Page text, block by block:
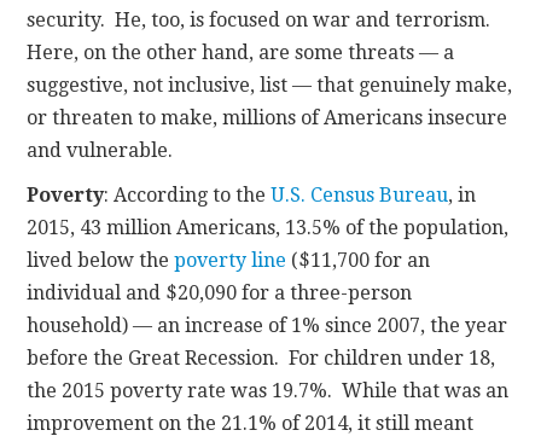
security. He, too, is focused on war and terrorism.
Here, on the other hand, are some threats — a
suggestive, not inclusive, list — that genuinely make,
or threaten to make, millions of Americans insecure
and vulnerable.
Poverty: According to theU.S. Census Bureau, in
2015, 43 million Americans, 13.5% of the population,
lived below thepoverty line ($11,700 for an
individual and $20,090 for a three-person
household) — an increase of 1% since 2007, the year
before the Great Recession. For children under 18,
the 2015 poverty rate was 19.7%. While that was an
improvement on the 21.1% of 2014, it still meant